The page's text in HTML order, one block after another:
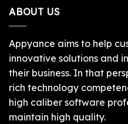
ABOUT US
Appyance aims to help
innovative solutions and
their business. In that
rich technology
high caliber software
maintain high quality.